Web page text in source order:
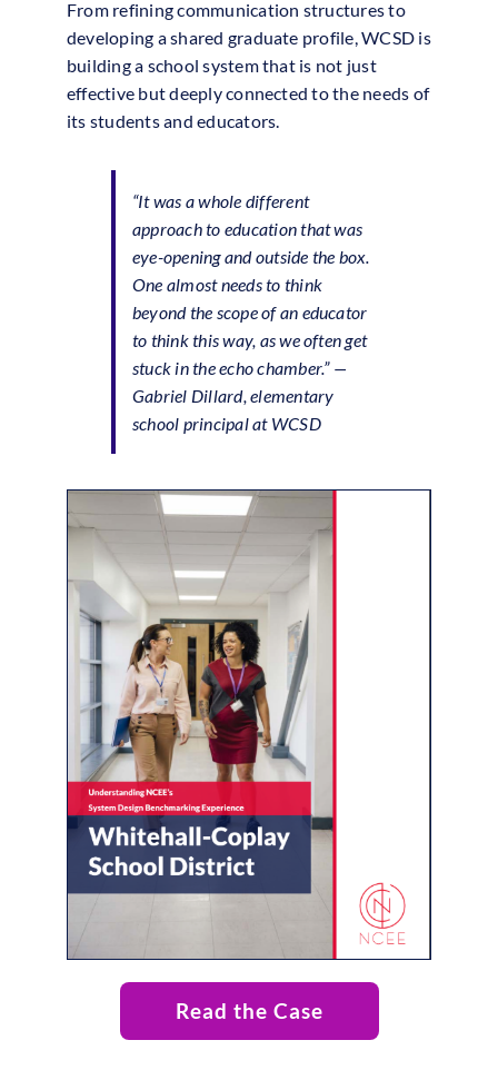
From refining communication structures to
developing a shared graduate profile, WCSD is
building a school system that is not just
effective but deeply connected to the needs of
its students and educators.
“It was a whole different
approach to education that was
eye-opening and outside the box.
One almost needs to think
beyond the scope of an educator
to think this way, as we often get
stuck in the echo chamber.” —
Gabriel Dillard, elementary
school principal at WCSD
Read the Case